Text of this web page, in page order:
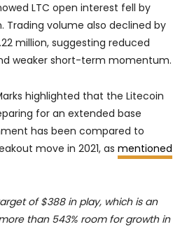
LTC open interest fell by
Trading volume also declined by
million, suggesting reduced
weaker short-term momentum.
highlighted that the Litecoin
for an extended base
has been compared to
move in 2021, as mentioned
of $388 in play, which is an
than 543% room for growth in